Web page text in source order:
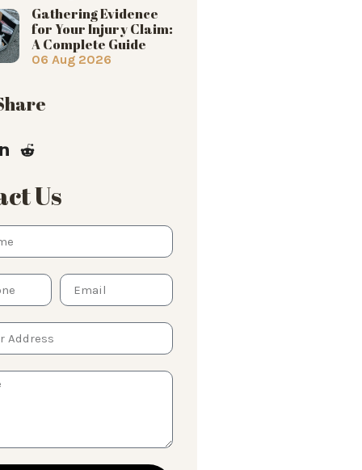
Gathering Evidence
for Your Injury Claim:
A Complete Guide
06 Aug 2026
Us